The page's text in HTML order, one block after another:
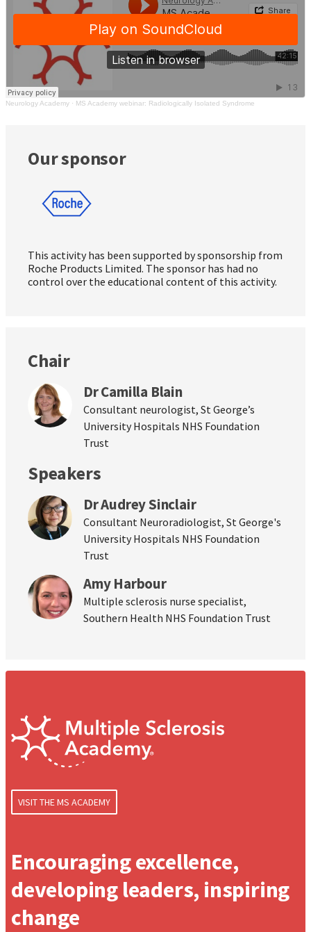
Neurology Academy · MS Academy webinar: Radiologically Isolated Syndrome
Our sponsor
This activity has been supported by sponsorship from
Roche Products Limited. The sponsor has had no
control over the educational content of this activity.
Chair
Dr Camilla Blain
Consultant neurologist, St George’s
University Hospitals NHS Foundation
Trust
Speakers
Dr Audrey Sinclair
Consultant Neuroradiologist, St George's
University Hospitals NHS Foundation
Trust
Amy Harbour
Multiple sclerosis nurse specialist,
Southern Health NHS Foundation Trust
VISIT THE MS ACADEMY
Encouraging excellence,
developing leaders, inspiring
change